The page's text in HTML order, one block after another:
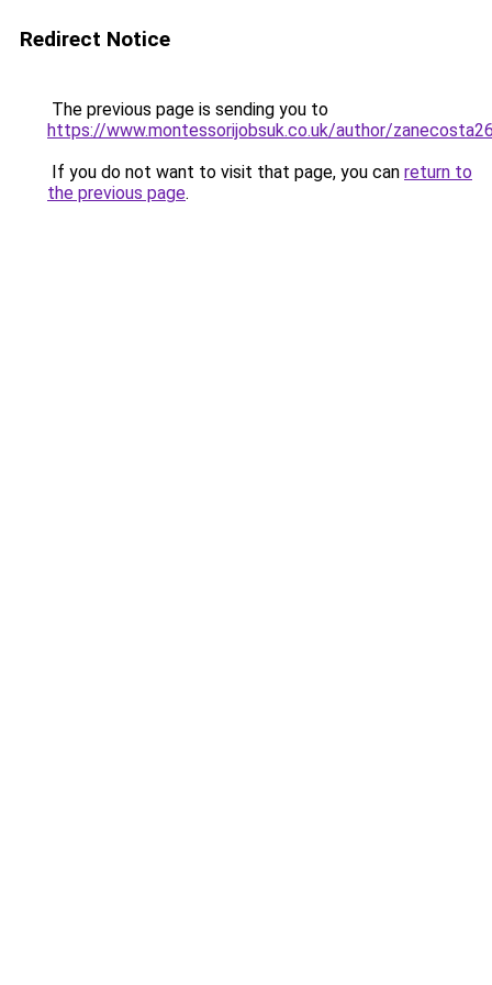
Redirect Notice
The previous page is sending you to
https://www.montessorijobsuk.co.uk/author/
If you do not want to visit that page, you can return to
the previous page.